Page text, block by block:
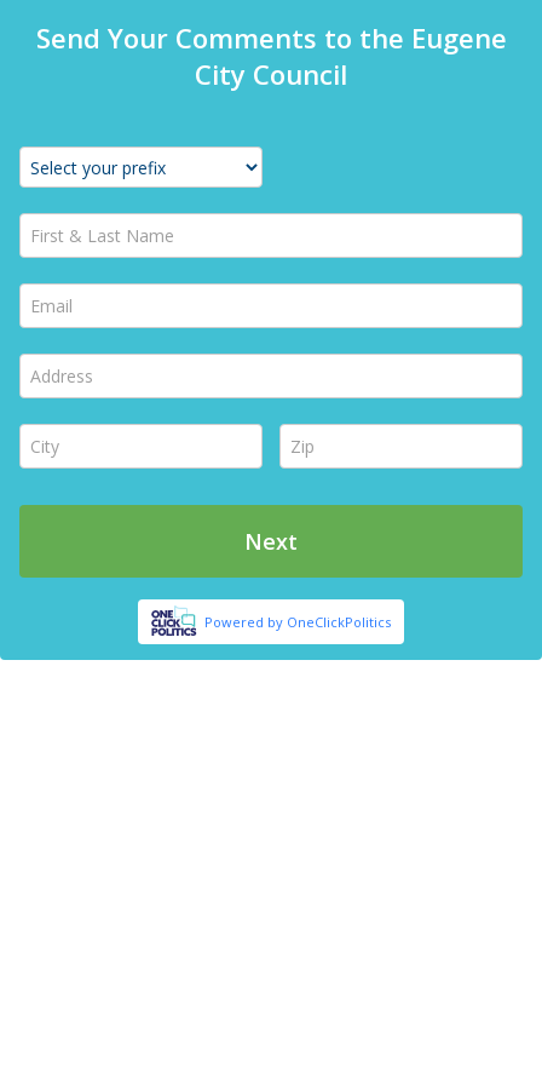
Send Your Comments to the Eugene
City Council
First & Last Name *
Email *
Address *
City * Zip *
Next
Powered by OneClickPolitics